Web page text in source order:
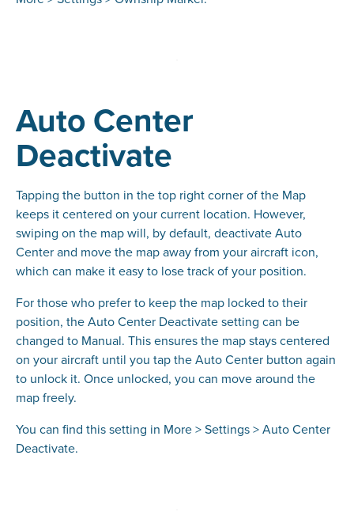
Auto Center
Deactivate
Tapping the button in the top right corner of the Map
keeps it centered on your current location. However,
swiping on the map will, by default, deactivate Auto
Center and move the map away from your aircraft icon,
which can make it easy to lose track of your position.
For those who prefer to keep the map locked to their
position, the Auto Center Deactivate setting can be
changed to Manual. This ensures the map stays centered
on your aircraft until you tap the Auto Center button again
to unlock it. Once unlocked, you can move around the
map freely.
You can find this setting in More > Settings > Auto Center
Deactivate.